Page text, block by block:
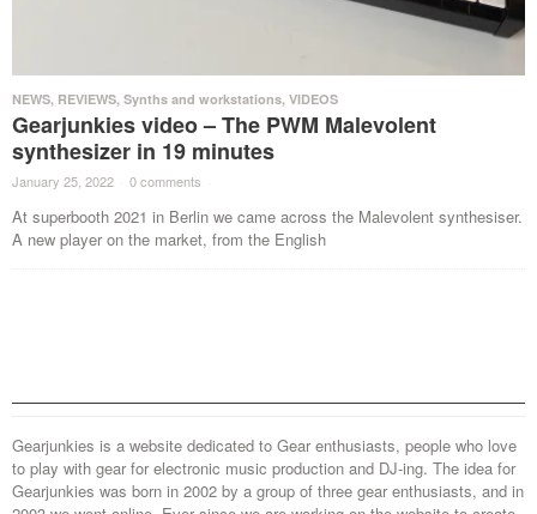
NEWS, REVIEWS, Synths and workstations, VIDEOS
Gearjunkies video – The PWM Malevolent
synthesizer in 19 minutes
January 25, 2022 · 0 comments ·
At superbooth 2021 in Berlin we came across the Malevolent synthesiser.
A new player on the market, from the English
Gearjunkies is a website dedicated to Gear enthusiasts, people who love
to play with gear for electronic music production and DJ-ing. The idea for
Gearjunkies was born in 2002 by a group of three gear enthusiasts, and in